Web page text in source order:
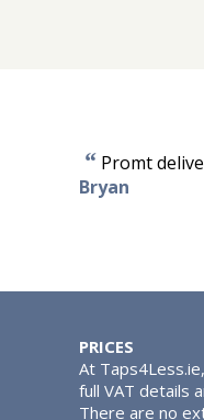
“ Promt
Bryan
PRICES
At
full VAT details
There are no